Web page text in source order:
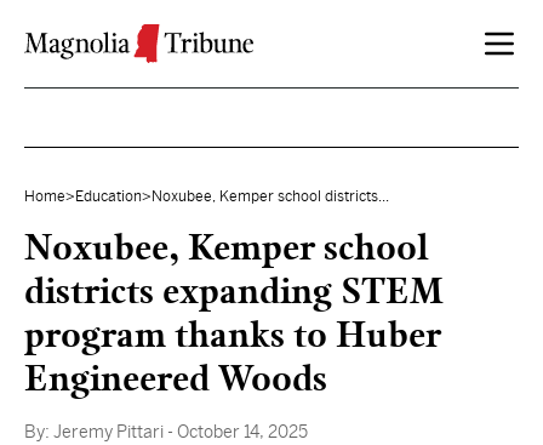
Home> Education> Noxubee, Kemper school districts...
Noxubee, Kemper school
districts expanding STEM
program thanks to Huber
Engineered Woods
By: Jeremy Pittari - October 14, 2025